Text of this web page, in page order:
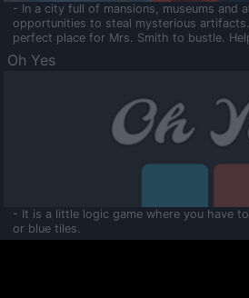
- In a city full of mansions, museums and
opportunities to steal mysterious
perfect place for Mrs. Smith to bustle.
Oh Yes
- It is a little logic game where you have
or blue tiles.